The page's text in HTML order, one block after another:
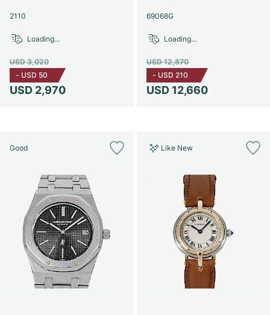
2110
USD 2,970
USD 3,020
- USD 50
Loading...
69068G
USD 12,660
USD 12,870
- USD 210
Loading...
Good Like New